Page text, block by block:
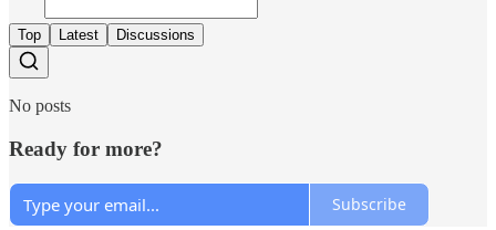
Top Latest Discussions
No posts
Ready for more?
Subscribe